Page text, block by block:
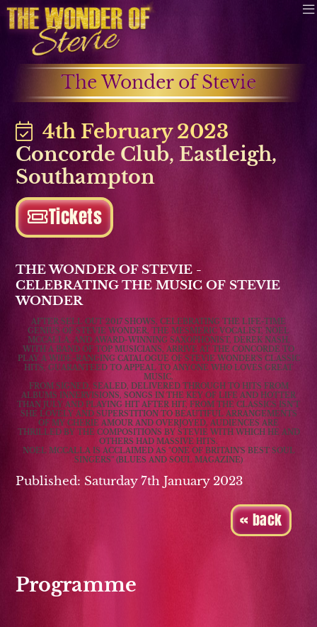
The Wonder of Stevie
4th February 2023
Concorde Club, Eastleigh,
Southampton
Tickets
THE WONDER OF STEVIE -
CELEBRATING THE MUSIC OF STEVIE
WONDER
AFTER SELL OUT 2017 SHOWS, CELEBRATING THE LIFE-TIME
GENIUS OF STEVIE WONDER, THE MESMERIC VOCALIST, NOEL
MCCALLA, AND AWARD-WINNING SAXOPHONIST, DEREK NASH,
WITH A BAND OF TOP MUSICIANS, ARRIVE AT THE CONCORDE TO
PLAY A WIDE-RANGING CATALOGUE OF STEVIE WONDER’S CLASSIC
HITS, GUARANTEED TO APPEAL TO ANYONE WHO LOVES GREAT
MUSIC.
FROM SIGNED, SEALED, DELIVERED THROUGH TO HITS FROM
ALBUMS INNERVISIONS, SONGS IN THE KEY OF LIFE AND HOTTER
THAN JULY AND PLAYING HIT AFTER HIT, FROM THE CLASSICS ISN'T
SHE LOVELY AND SUPERSTITION TO BEAUTIFUL ARRANGEMENTS
OF MY CHERIE AMOUR AND OVERJOYED, AUDIENCES ARE
THRILLED BY THE COMPOSITIONS BY STEVIE WITH WHICH HE AND
OTHERS HAD MASSIVE HITS.
NOEL MCCALLA IS ACCLAIMED AS "ONE OF BRITAIN’S BEST SOUL
SINGERS” (BLUES AND SOUL MAGAZINE)
Published: Saturday 7th January 2023
« back
Programme